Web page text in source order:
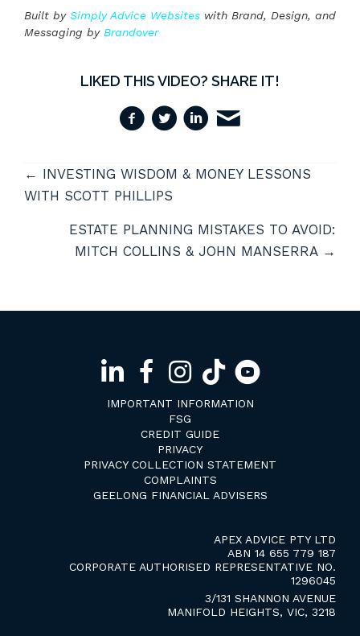
Built by Simply Advice Websites with Brand, Design, and
Messaging by Brandover
LIKED THIS VIDEO? SHARE IT!
VIDEOS
NAVIGATION
← INVESTING WISDOM & MONEY LESSONS
WITH SCOTT PHILLIPS
ESTATE PLANNING MISTAKES TO AVOID:
MITCH COLLINS & JOHN MANSERRA →
IMPORTANT INFORMATION
FSG
CREDIT GUIDE
PRIVACY
PRIVACY COLLECTION STATEMENT
COMPLAINTS
GEELONG FINANCIAL ADVISERS
APEX ADVICE PTY LTD
ABN 14 655 779 187
CORPORATE AUTHORISED REPRESENTATIVE NO.
1296045
3/131 SHANNON AVENUE
MANIFOLD HEIGHTS, VIC, 3218